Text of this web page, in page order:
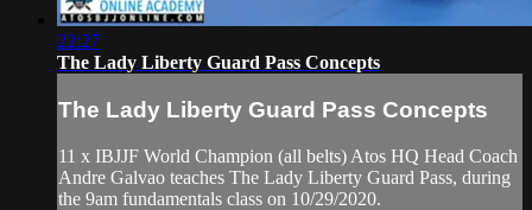
22:27
The Lady Liberty Guard Pass Concepts
The Lady Liberty Guard Pass Concepts
11 x IBJJF World Champion (all belts) Atos HQ Head Coach
Andre Galvao teaches The Lady Liberty Guard Pass, during
the 9am fundamentals class on 10/29/2020.